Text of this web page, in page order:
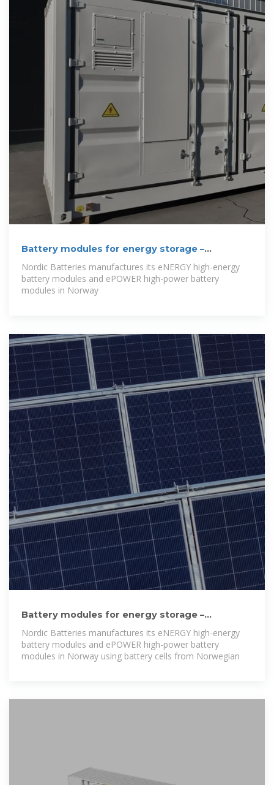
Battery modules for energy storage –
sustainable,
Nordic Batteries manufactures its eNERGY high-energy
battery modules and ePOWER high-power battery
modules in Norway
Battery modules for energy storage –
Nordic Batteries manufactures its eNERGY high-energy
battery modules and ePOWER high-power battery
modules in Norway using battery cells from Norwegian